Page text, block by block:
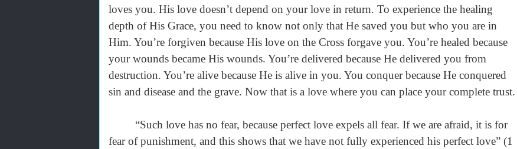
loves you. His love doesn’t depend on your love in return. To experience the healing
depth of His Grace, you need to know not only that He saved you but who you are in
Him. You’re forgiven because His love on the Cross forgave you. You’re healed because
your wounds became His wounds. You’re delivered because He delivered you from
destruction. You’re alive because He is alive in you. You conquer because He conquered
sin and disease and the grave. Now that is a love where you can place your complete trust.
“Such love has no fear, because perfect love expels all fear. If we are afraid, it is for
fear of punishment, and this shows that we have not fully experienced his perfect love” (1